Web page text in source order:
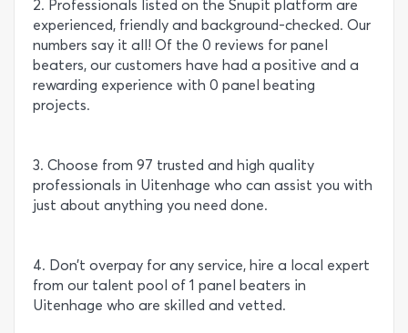
2. Professionals listed on the Snupit platform are
experienced, friendly and background-checked. Our
numbers say it all! Of the 0 reviews for panel
beaters, our customers have had a positive and a
rewarding experience with 0 panel beating
projects.
3. Choose from 97 trusted and high quality
professionals in Uitenhage who can assist you with
just about anything you need done.
4. Don’t overpay for any service, hire a local expert
from our talent pool of 1 panel beaters in
Uitenhage who are skilled and vetted.